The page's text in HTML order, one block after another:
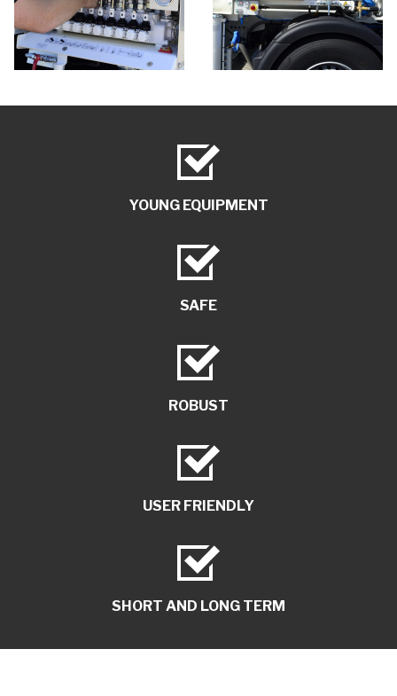
YOUNG EQUIPMENT
SAFE
ROBUST
USER FRIENDLY
SHORT AND LONG TERM